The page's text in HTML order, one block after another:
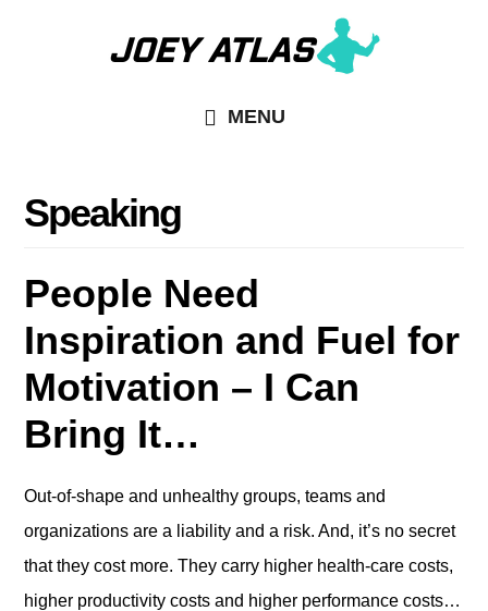
MENU
Speaking
People Need
Inspiration and Fuel for
Motivation – I Can
Bring It…
Out-of-shape and unhealthy groups, teams and
organizations are a liability and a risk. And, it’s no secret
that they cost more. They carry higher health-care costs,
higher productivity costs and higher performance costs…